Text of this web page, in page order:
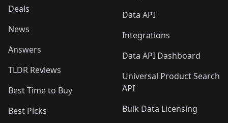
Deals
News
Answers
TLDR Reviews
Best Time to Buy
Best Picks
Data API
Integrations
Data API Dashboard
Universal Product Search
API
Bulk Data Licensing